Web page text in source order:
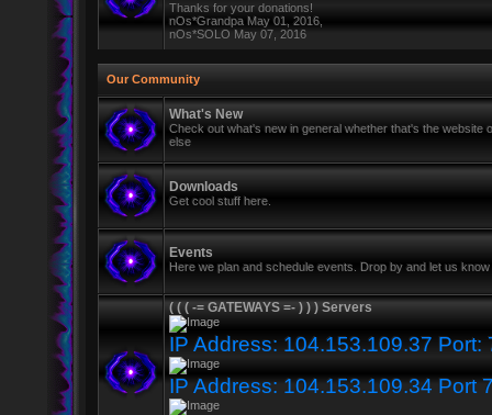
Thanks for your donations!
nOs*Grandpa May 01, 2016,
nOs*SOLO May 07, 2016
Our Community
What's New
Check out what's new in general whether that's the website
else
Downloads
Get cool stuff here.
Events
Here we plan and schedule events. Drop by and let us
( ( ( -= GATEWAYS =- ) ) ) Servers
IP Address: 104.153.109.37 Port:
IP Address: 104.153.109.34 Port